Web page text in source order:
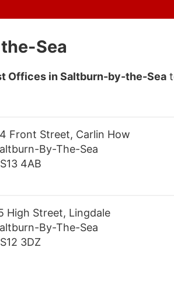
Sea
Offices in Saltburn-by-the-Sea
Front Street, Carlin How
By-The-Sea
4AB
High Street, Lingdale
By-The-Sea
3DZ